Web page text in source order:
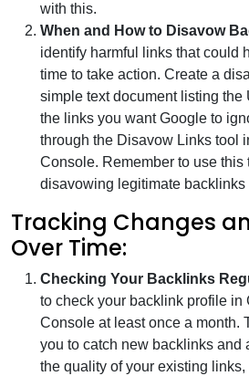
with this.
When and How to Disavow
identify harmful links that could
time to take action. Create a
simple text document listing the
the links you want Google to
through the Disavow Links tool
Console. Remember to use this
disavowing legitimate backlinks
Tracking Changes
Over Time:
Checking Your Backlinks
to check your backlink profile in
Console at least once a month.
you to catch new backlinks and
the quality of your existing